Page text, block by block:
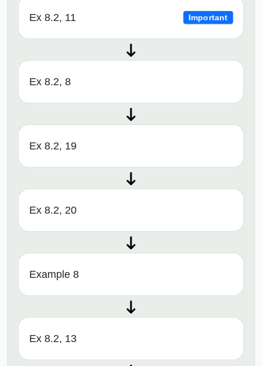
Ex 8.2, 11 Important
Ex 8.2, 8
Ex 8.2, 19
Ex 8.2, 20
Example 8
Ex 8.2, 13